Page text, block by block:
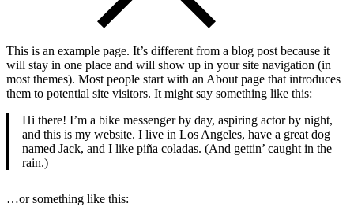
This is an example page. It’s different from a blog post because it
will stay in one place and will show up in your site navigation (in
most themes). Most people start with an About page that introduces
them to potential site visitors. It might say something like this:
Hi there! I’m a bike messenger by day, aspiring actor by night,
and this is my website. I live in Los Angeles, have a great dog
named Jack, and I like piña coladas. (And gettin’ caught in the
rain.)
…or something like this: